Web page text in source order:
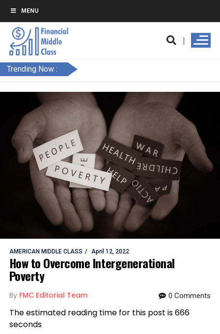
MENU
Trending Now :
AMERICAN MIDDLE CLASS April 12, 2022
How to Overcome Intergenerational
Poverty
By FMC Editorial Team 0 Comments
The estimated reading time for this post is 666
seconds